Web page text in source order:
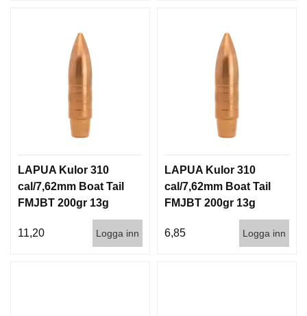
LAPUA Kulor 310
cal/7,62mm Boat Tail
FMJBT 200gr 13g
11,20
Logga inn
LAPUA Kulor 310
cal/7,62mm Boat Tail
FMJBT 200gr 13g
6,85
Logga inn